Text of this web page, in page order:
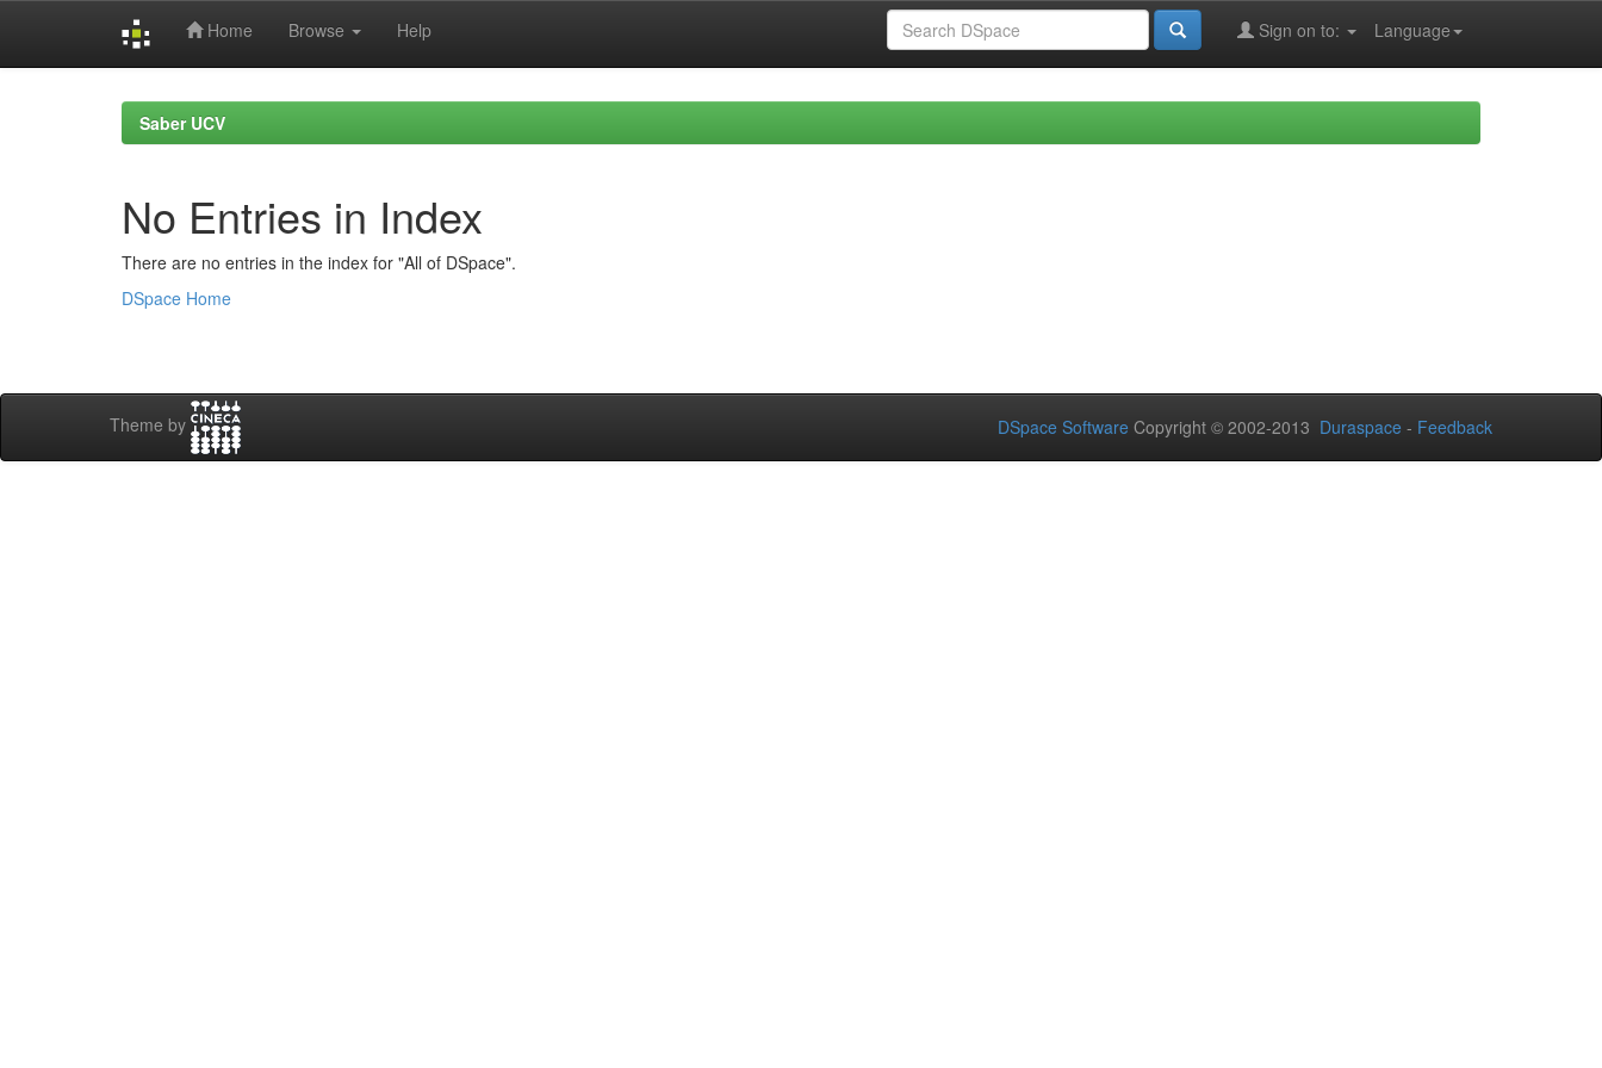
Home Browse Help Language
Sign on to:
Saber UCV
No Entries in Index
There are no entries in the index for "All of DSpace".
DSpace Home
Theme by DSpace Software Copyright © 2002-2013 Duraspace - Feedback